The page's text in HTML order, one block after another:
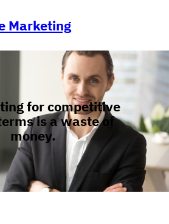
Marketing
for competitive
is a waste of
money.